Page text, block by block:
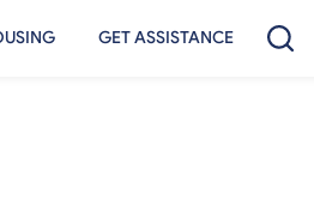
GET ASSISTANCE